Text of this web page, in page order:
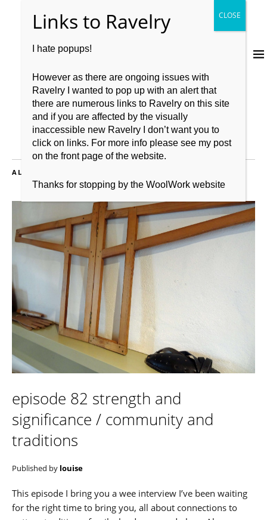
ALL POSTS TAGGED:
episode 82 strength and
significance / community and
traditions
Published by louise
This episode I bring you a wee interview I’ve been waiting
for the right time to bring you, all about connections to
I hate popups!
However as there are ongoing issues with
Ravelry I wanted to pop up with an alert that
there are numerous links to Ravelry on this site
and if you are affected by the visually
inaccessible new Ravelry I don’t want you to
click on links. For more info please see my post
on the front page of the website.
Thanks for stopping by the WoolWork website